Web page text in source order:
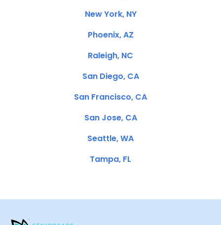
New York, NY
Phoenix, AZ
Raleigh, NC
San Diego, CA
San Francisco, CA
San Jose, CA
Seattle, WA
Tampa, FL